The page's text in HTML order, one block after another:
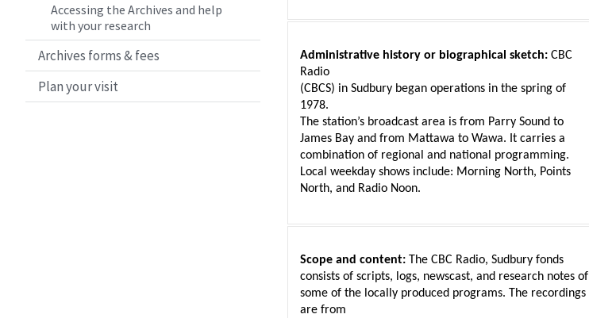
Accessing the Archives and help
with your research
Archives forms & fees
Plan your visit
Administrative history or biographical sketch: CBC
Radio
(CBCS) in Sudbury began operations in the spring of
1978.
The station’s broadcast area is from Parry Sound to
James Bay and from Mattawa to Wawa. It carries a
combination of regional and national programming.
Local weekday shows include: Morning North, Points
North, and Radio Noon.
Scope and content: The CBC Radio, Sudbury fonds
consists of scripts, logs, newscast, and research notes of
some of the locally produced programs. The recordings
are from